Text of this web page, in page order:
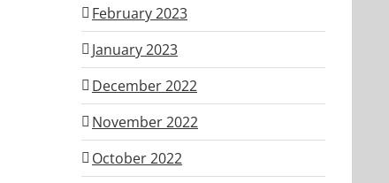
February 2023
January 2023
December 2022
November 2022
October 2022